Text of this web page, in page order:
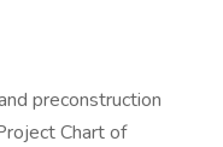
preconstruction
Chart of